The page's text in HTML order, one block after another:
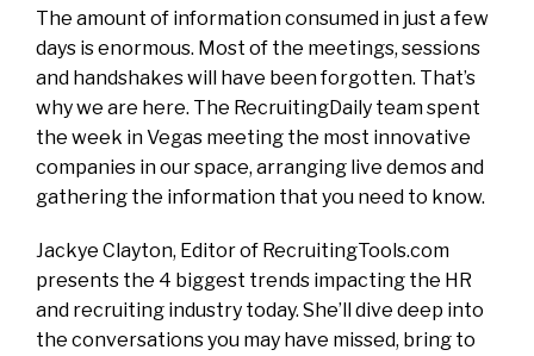
The amount of information consumed in just a few
days is enormous. Most of the meetings, sessions
and handshakes will have been forgotten. That’s
why we are here. The RecruitingDaily team spent
the week in Vegas meeting the most innovative
companies in our space, arranging live demos and
gathering the information that you need to know.
Jackye Clayton, Editor of RecruitingTools.com
presents the 4 biggest trends impacting the HR
and recruiting industry today. She’ll dive deep into
the conversations you may have missed, bring to